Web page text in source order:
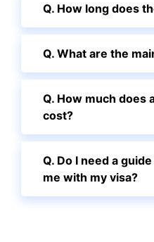
Q. How long does
Q. What are the
Q. How much does
cost?
Q. Do I need a
me with my visa?